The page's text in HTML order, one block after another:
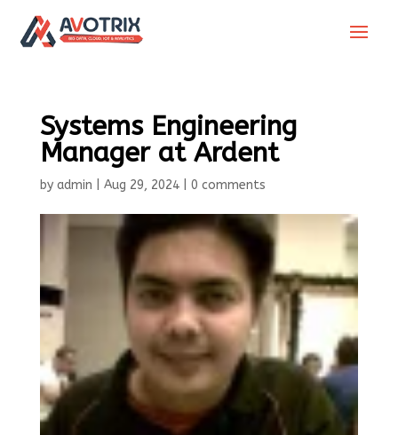
Systems Engineering
Manager at Ardent
by admin Aug 29, 2024| 0 comments